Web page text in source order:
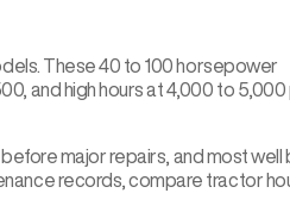
These 40 to 100 horsepower
and high hours at 4,000 to 5,000
major repairs, and most well
records, compare tractor